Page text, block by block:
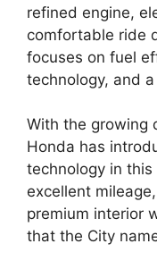
refined engine,
comfortable ride
focuses on fuel
technology, and
With the growing
Honda has
technology in
excellent
premium interior
that the City